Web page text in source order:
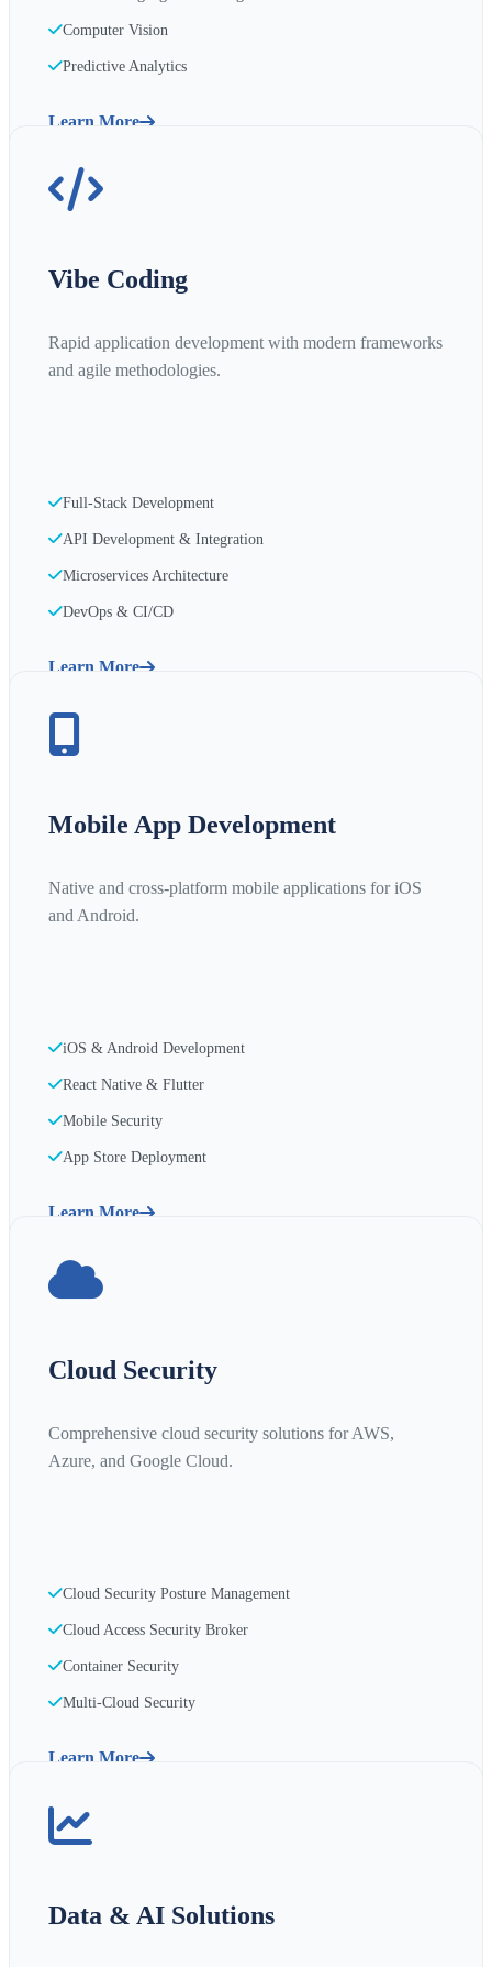
Computer Vision
Predictive Analytics
Learn More
Vibe Coding
Rapid application development with modern frameworks
and agile methodologies.
Full-Stack Development
API Development & Integration
Microservices Architecture
DevOps & CI/CD
Learn More
Mobile App Development
Native and cross-platform mobile applications for iOS
and Android.
iOS & Android Development
React Native & Flutter
Mobile Security
App Store Deployment
Learn More
Cloud Security
Comprehensive cloud security solutions for AWS,
Azure, and Google Cloud.
Cloud Security Posture Management
Cloud Access Security Broker
Container Security
Multi-Cloud Security
Learn More
Data & AI Solutions